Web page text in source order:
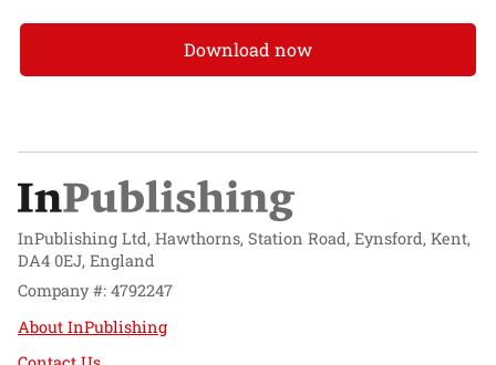
Download now
InPublishing Ltd, Hawthorns, Station Road, Eynsford, Kent,
DA4 0EJ, England
Company #: 4792247
About InPublishing